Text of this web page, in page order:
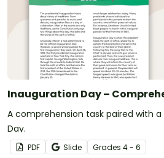
Inauguration Day –
A comprehension task paired with
Day.
PDF Slide Grades 4 - 6